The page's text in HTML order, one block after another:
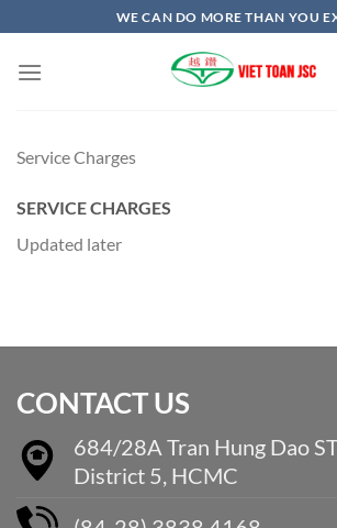
to
content
WE CAN DO MORE THAN YOU
Service Charges
SERVICE CHARGES
Updated later
CONTACT US
684/28A Tran Hung Dao
District 5, HCMC